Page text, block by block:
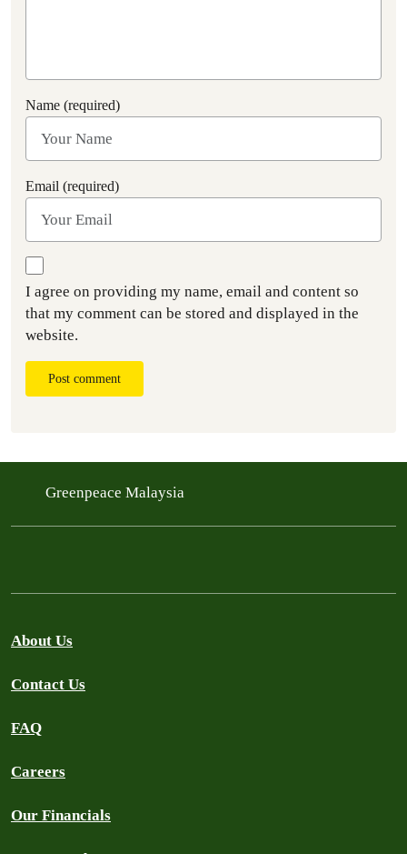
Name (required)
Email (required)
I agree on providing my name, email and content so
that my comment can be stored and displayed in the
website.
Post comment
Greenpeace Malaysia
About Us
Contact Us
FAQ
Careers
Our Financials